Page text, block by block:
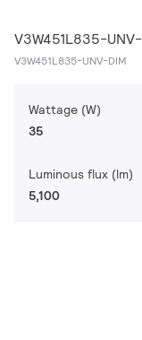
V3W451L835-
V3W451L835-UNV-DIM
Wattage (W)
35
Luminous flux (lm)
5,100